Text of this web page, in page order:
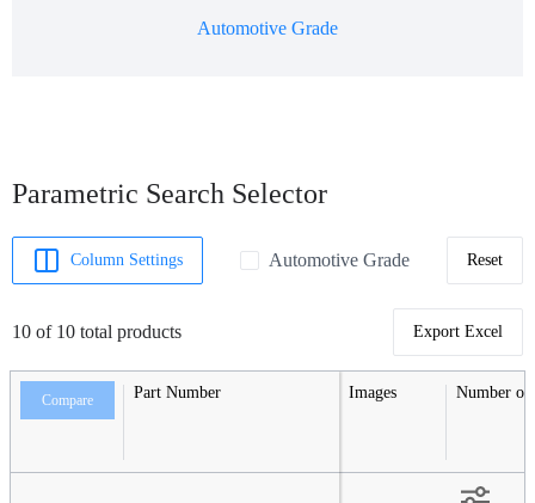
Automotive Grade
Parametric Search Selector
Column Settings Automotive Grade Reset
10 of 10 total products Export Excel
Compare Part Number Images Number of